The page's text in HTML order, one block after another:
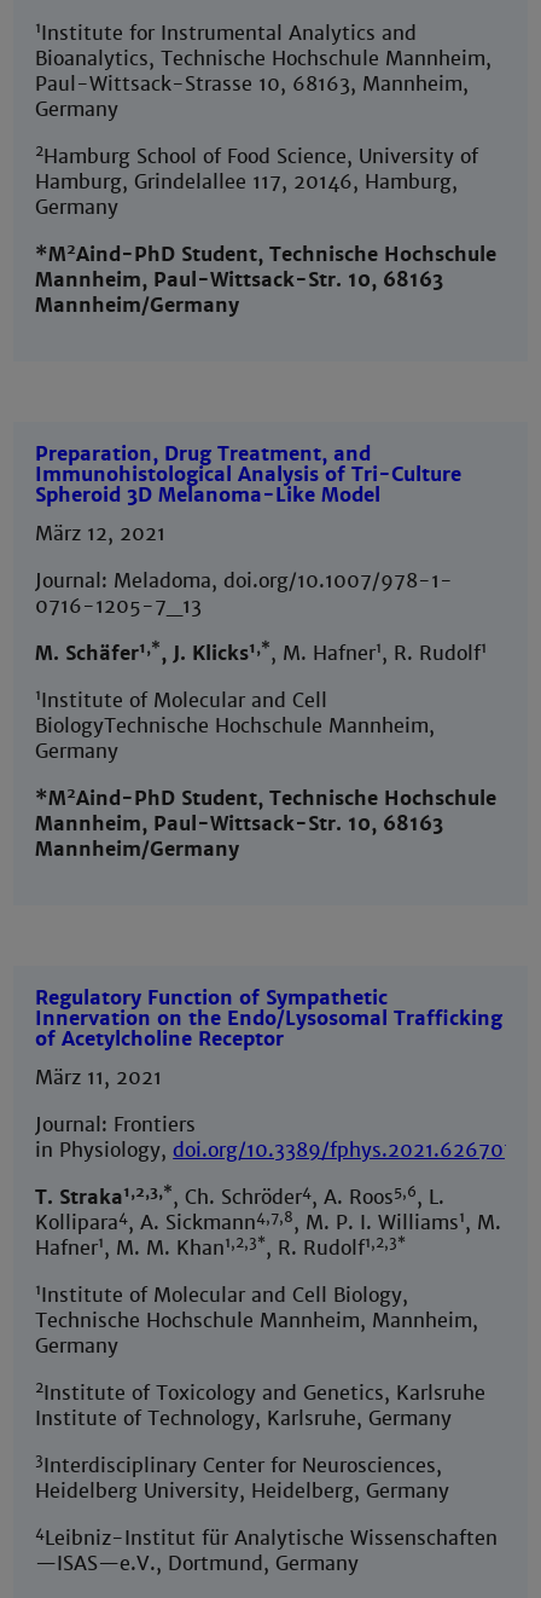
1Institute for Instrumental Analytics and
Bioanalytics, Technische Hochschule Mannheim,
Paul-Wittsack-Strasse 10, 68163, Mannheim,
Germany
2Hamburg School of Food Science, University of
Hamburg, Grindelallee 117, 20146, Hamburg,
Germany
*M2Aind-PhD Student, Technische Hochschule
Mannheim, Paul-Wittsack-Str. 10, 68163
Mannheim/Germany
Preparation, Drug Treatment, and
Immunohistological Analysis of Tri-Culture
Spheroid 3D Melanoma-Like Model
März 12, 2021
Journal: Meladoma, doi.org/10.1007/978-1-
0716-1205-7_13
M. Schäfer1,*, J. Klicks1,*, M. Hafner1, R. Rudolf1
1Institute of Molecular and Cell
BiologyTechnische Hochschule Mannheim,
Germany
*M2Aind-PhD Student, Technische Hochschule
Mannheim, Paul-Wittsack-Str. 10, 68163
Mannheim/Germany
Regulatory Function of Sympathetic
Innervation on the Endo/Lysosomal Trafficking
of Acetylcholine Receptor
März 11, 2021
Journal: Frontiers
in Physiology,doi.org/10.3389/fphys.2021.626707
T. Straka1,2,3,*, Ch. Schröder4, A. Roos5,6, L.
Kollipara4, A. Sickmann4,7,8, M. P. I. Williams1, M.
Hafner1, M. M. Khan1,2,3*, R. Rudolf1,2,3*
1Institute of Molecular and Cell Biology,
Technische Hochschule Mannheim, Mannheim,
Germany
2Institute of Toxicology and Genetics, Karlsruhe
Institute of Technology, Karlsruhe, Germany
3Interdisciplinary Center for Neurosciences,
Heidelberg University, Heidelberg, Germany
4Leibniz-Institut für Analytische Wissenschaften
—ISAS—e.V., Dortmund, Germany